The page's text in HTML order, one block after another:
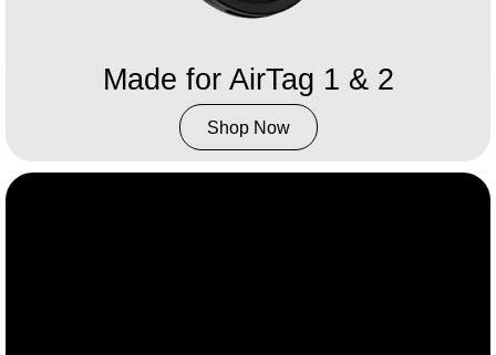
Made for AirTag 1 & 2​
Shop Now